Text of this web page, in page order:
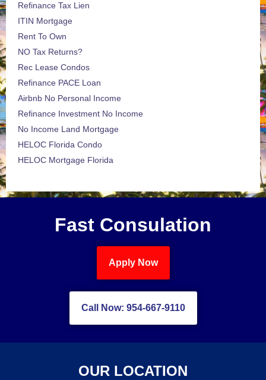
Refinance Tax Lien
ITIN Mortgage
Rent To Own
NO Tax Returns?
Rec Lease Condos
Refinance PACE Loan
Airbnb No Personal Income
Refinance Investment No Income
No Income Land Mortgage
HELOC Florida Condo
HELOC Mortgage Florida
Fast Consulation
Apply Now
Call Now: 954-667-9110
OUR LOCATION